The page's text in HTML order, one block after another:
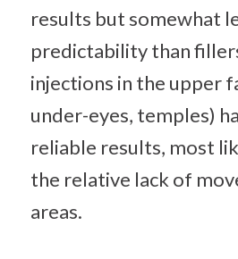
results but somewhat
predictability than
injections in the upper
under-eyes, temples)
reliable results, most
the relative lack of
areas.